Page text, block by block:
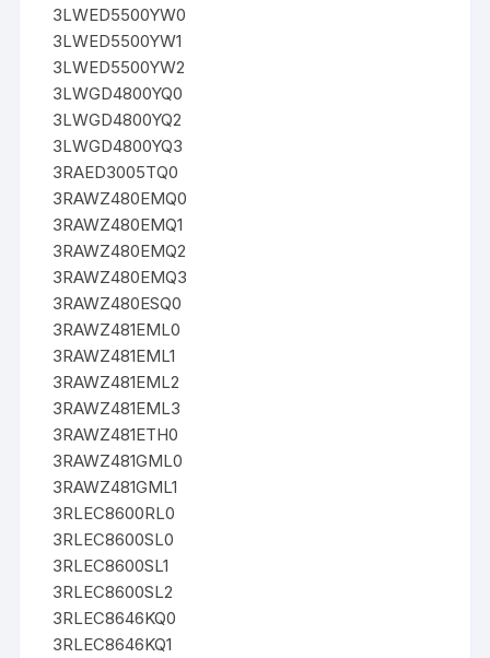
3LWED5500YW0
3LWED5500YW1
3LWED5500YW2
3LWGD4800YQ0
3LWGD4800YQ2
3LWGD4800YQ3
3RAED3005TQ0
3RAWZ480EMQ0
3RAWZ480EMQ1
3RAWZ480EMQ2
3RAWZ480EMQ3
3RAWZ480ESQ0
3RAWZ481EML0
3RAWZ481EML1
3RAWZ481EML2
3RAWZ481EML3
3RAWZ481ETH0
3RAWZ481GML0
3RAWZ481GML1
3RLEC8600RL0
3RLEC8600SL0
3RLEC8600SL1
3RLEC8600SL2
3RLEC8646KQ0
3RLEC8646KQ1